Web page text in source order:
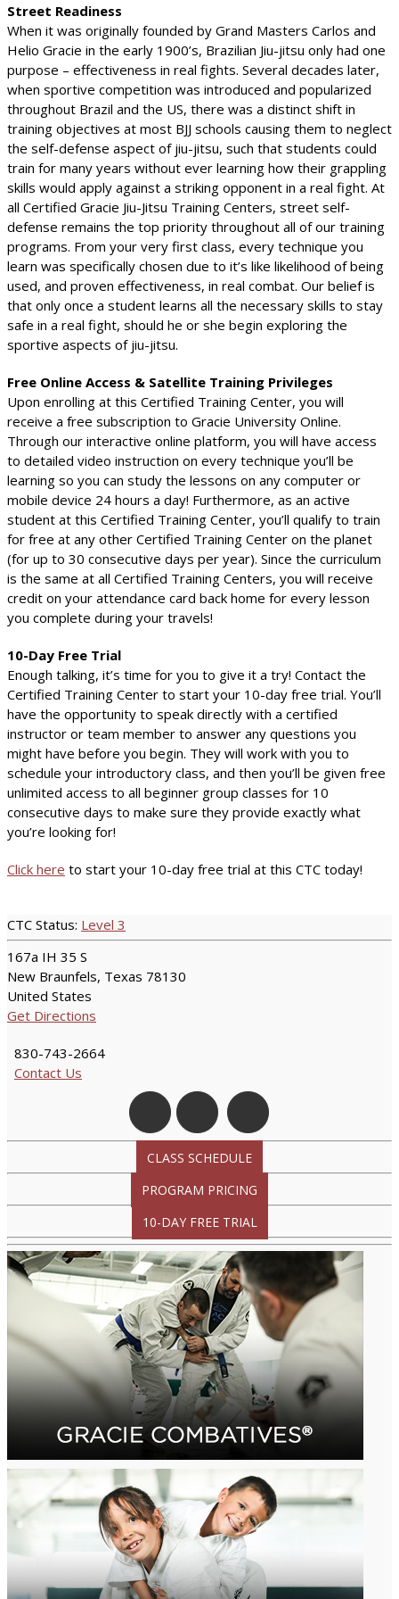
Street Readiness
When it was originally founded by Grand Masters Carlos and
Helio Gracie in the early 1900’s, Brazilian Jiu-jitsu only had one
purpose – effectiveness in real fights. Several decades later,
when sportive competition was introduced and popularized
throughout Brazil and the US, there was a distinct shift in
training objectives at most BJJ schools causing them to neglect
the self-defense aspect of jiu-jitsu, such that students could
train for many years without ever learning how their grappling
skills would apply against a striking opponent in a real fight. At
all Certified Gracie Jiu-Jitsu Training Centers, street self-
defense remains the top priority throughout all of our training
programs. From your very first class, every technique you
learn was specifically chosen due to it’s like likelihood of being
used, and proven effectiveness, in real combat. Our belief is
that only once a student learns all the necessary skills to stay
safe in a real fight, should he or she begin exploring the
sportive aspects of jiu-jitsu.
Free Online Access & Satellite Training Privileges
Upon enrolling at this Certified Training Center, you will
receive a free subscription to Gracie University Online.
Through our interactive online platform, you will have access
to detailed video instruction on every technique you’ll be
learning so you can study the lessons on any computer or
mobile device 24 hours a day! Furthermore, as an active
student at this Certified Training Center, you’ll qualify to train
for free at any other Certified Training Center on the planet
(for up to 30 consecutive days per year). Since the curriculum
is the same at all Certified Training Centers, you will receive
credit on your attendance card back home for every lesson
you complete during your travels!
10-Day Free Trial
Enough talking, it’s time for you to give it a try! Contact the
Certified Training Center to start your 10-day free trial. You’ll
have the opportunity to speak directly with a certified
instructor or team member to answer any questions you
might have before you begin. They will work with you to
schedule your introductory class, and then you’ll be given free
unlimited access to all beginner group classes for 10
consecutive days to make sure they provide exactly what
you’re looking for!
Click here to start your 10-day free trial at this CTC today!
CTC Status: Level 3
167a IH 35 S
New Braunfels, Texas 78130
United States
Get Directions
830-743-2664
Contact Us
CLASS SCHEDULE
PROGRAM PRICING
10-DAY FREE TRIAL